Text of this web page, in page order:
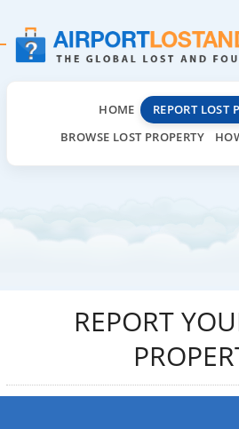
HOME
REPORT LOST
BROWSE LOST PROPERTY
REPORT